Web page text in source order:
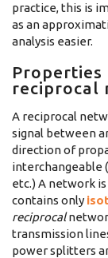
practice, this is
as an
analysis easier.
Properties
reciprocal
A reciprocal
signal between
direction of
interchangeable
etc.) A network
contains only
reciprocal
transmission
power splitters